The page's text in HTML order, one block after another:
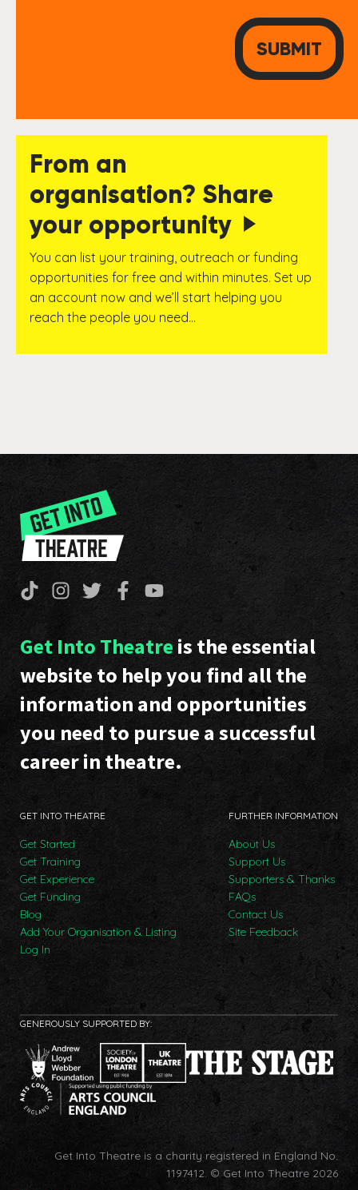
From an
organisation? Share
your opportunity
You can list your training, outreach or funding
opportunities for free and within minutes. Set up
an account now and we’ll start helping you
reach the people you need…
Get Into Theatre is the essential
website to help you find all the
information and opportunities
you need to pursue a successful
career in theatre.
GET INTO THEATRE
Get Started
Get Training
Get Experience
Get Funding
Blog
Add Your Organisation & Listing
Log In
FURTHER INFORMATION
About Us
Support Us
Supporters & Thanks
FAQs
Contact Us
Site Feedback
GENEROUSLY SUPPORTED BY:
Get Into Theatre is a charity registered in England No.
1197412. © Get Into Theatre 2026